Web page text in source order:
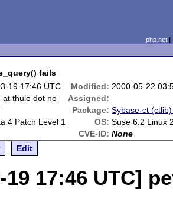
php.net
fails
19 17:46 UTC Modified: 2000-05-22
at thule dot no
Assigned:
Package: Sybase-ct
4 Patch Level 1 OS: Suse 6.2 Linux
CVE-ID: None
Edit
19 17:46 UTC]